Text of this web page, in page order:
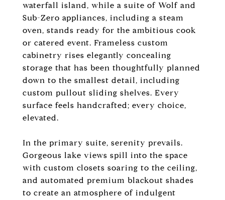
waterfall island, while a suite of Wolf and
Sub-Zero appliances, including a steam
oven, stands ready for the ambitious cook
or catered event. Frameless custom
cabinetry rises elegantly concealing
storage that has been thoughtfully planned
down to the smallest detail, including
custom pullout sliding shelves. Every
surface feels handcrafted; every choice,
elevated.
In the primary suite, serenity prevails.
Gorgeous lake views spill into the space
with custom closets soaring to the ceiling,
and automated premium blackout shades
to create an atmosphere of indulgent